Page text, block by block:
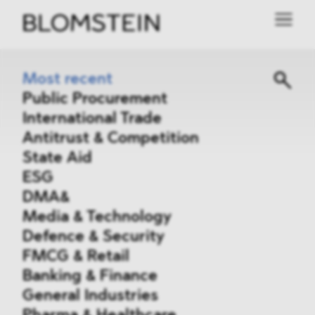
Most recent
Public Procurement
International Trade
Antitrust & Competition
State Aid
ESG
DMA&
Media & Technology
Defence & Security
FMCG & Retail
Banking & Finance
General Industries